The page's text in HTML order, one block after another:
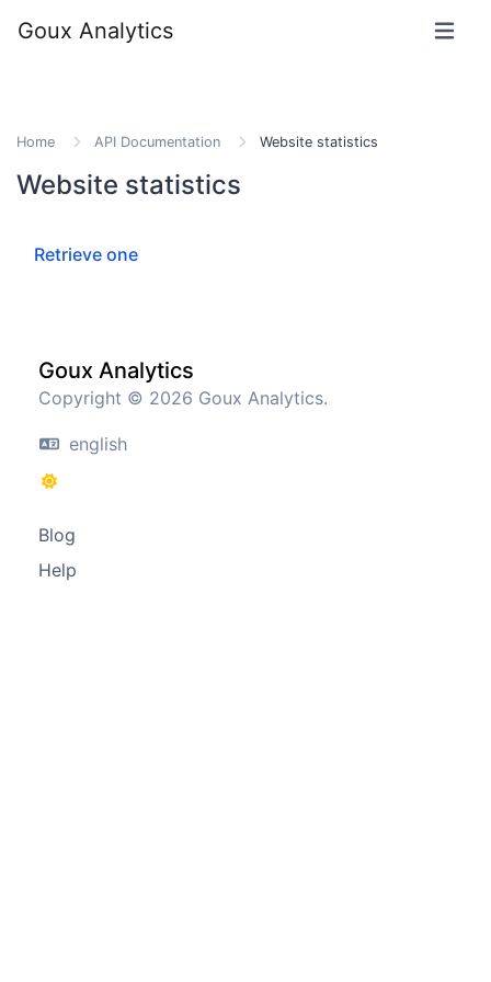
Goux Analytics
Home API Documentation Website statistics
Website statistics
Retrieve one
Goux Analytics
Copyright © 2026 Goux Analytics.
english
Blog
Help